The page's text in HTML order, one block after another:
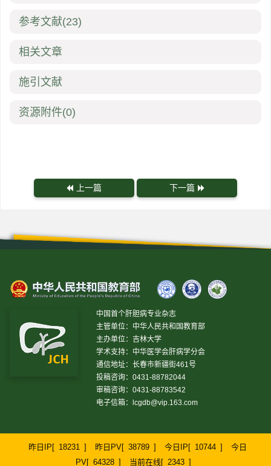
参考文献(23)
相关文章
施引文献
资源附件(0)
上一篇 下一篇
中国首个肝胆病专业杂志
主管单位：中华人民共和国教育部
主办单位：吉林大学
学术支持：中华医学会肝病学分会
通信地址：长春市新疆街461号
投稿咨询：0431-88782044
审稿咨询：0431-88783542
电子信箱：
lcgdb@vip.163.com
昨日IP[ 18231 ] 昨日PV[ 38789 ] 今日IP[ 10744 ]
今日
PV[ 64328 ] 当前在线[ 2343 ]